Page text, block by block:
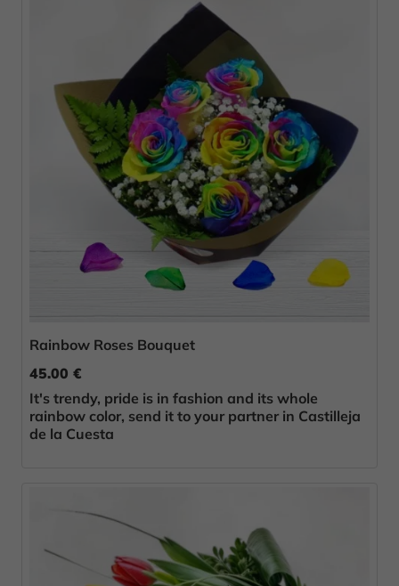
Rainbow Roses Bouquet
45.00 €
It's trendy, pride is in fashion and its whole
rainbow color, send it to your partner in Castilleja
de la Cuesta